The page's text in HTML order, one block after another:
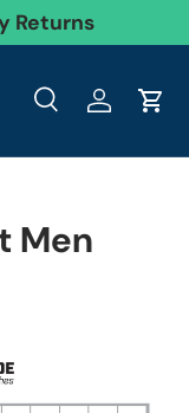
Returns
SearchLog inCart
Men